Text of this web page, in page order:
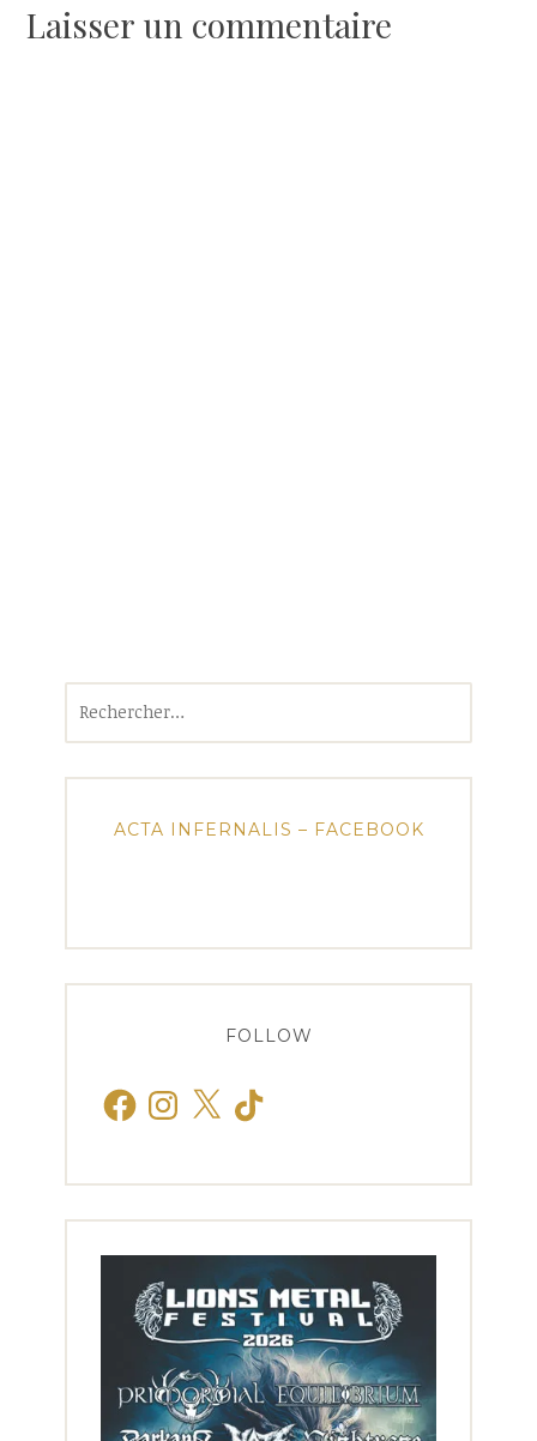
l’article
Laisser un commentaire
ACTA INFERNALIS – FACEBOOK
FOLLOW
FacebookInstagram
X TikTok